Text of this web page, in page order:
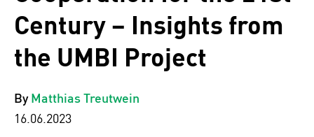
Century – Insights from
the UMBI Project
ByMatthias Treutwein
16.06.2023